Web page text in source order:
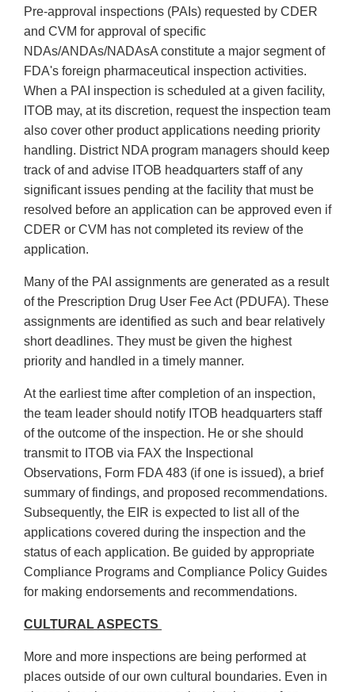
Pre-approval inspections (PAIs) requested by CDER
and CVM for approval of specific
NDAs/ANDAs/NADAsA constitute a major segment of
FDA's foreign pharmaceutical inspection activities.
When a PAI inspection is scheduled at a given facility,
ITOB may, at its discretion, request the inspection team
also cover other product applications needing priority
handling. District NDA program managers should keep
track of and advise ITOB headquarters staff of any
significant issues pending at the facility that must be
resolved before an application can be approved even if
CDER or CVM has not completed its review of the
application.
Many of the PAI assignments are generated as a result
of the Prescription Drug User Fee Act (PDUFA). These
assignments are identified as such and bear relatively
short deadlines. They must be given the highest
priority and handled in a timely manner.
At the earliest time after completion of an inspection,
the team leader should notify ITOB headquarters staff
of the outcome of the inspection. He or she should
transmit to ITOB via FAX the Inspectional
Observations, Form FDA 483 (if one is issued), a brief
summary of findings, and proposed recommendations.
Subsequently, the EIR is expected to list all of the
applications covered during the inspection and the
status of each application. Be guided by appropriate
Compliance Programs and Compliance Policy Guides
for making endorsements and recommendations.
CULTURAL ASPECTS
More and more inspections are being performed at
places outside of our own cultural boundaries. Even in